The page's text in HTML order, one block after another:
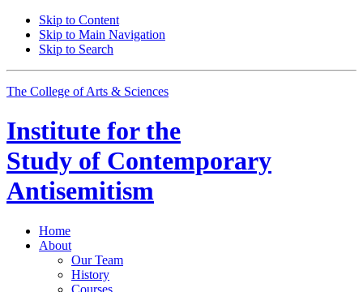
Skip to Content
Skip to Main Navigation
Skip to Search
The College of Arts & Sciences
Institute for the
Study of Contemporary
Antisemitism
Home
About
Our Team
History
Courses